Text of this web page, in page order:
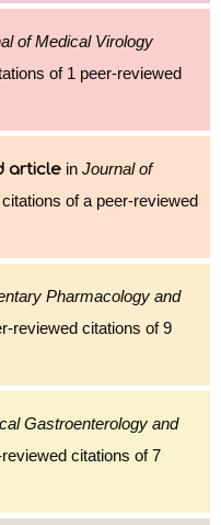
of Medical Virology
of 1 peer-reviewed
article in Journal of
of a peer-reviewed
Pharmacology and
reviewed citations of 9
Gastroenterology and
citations of 7